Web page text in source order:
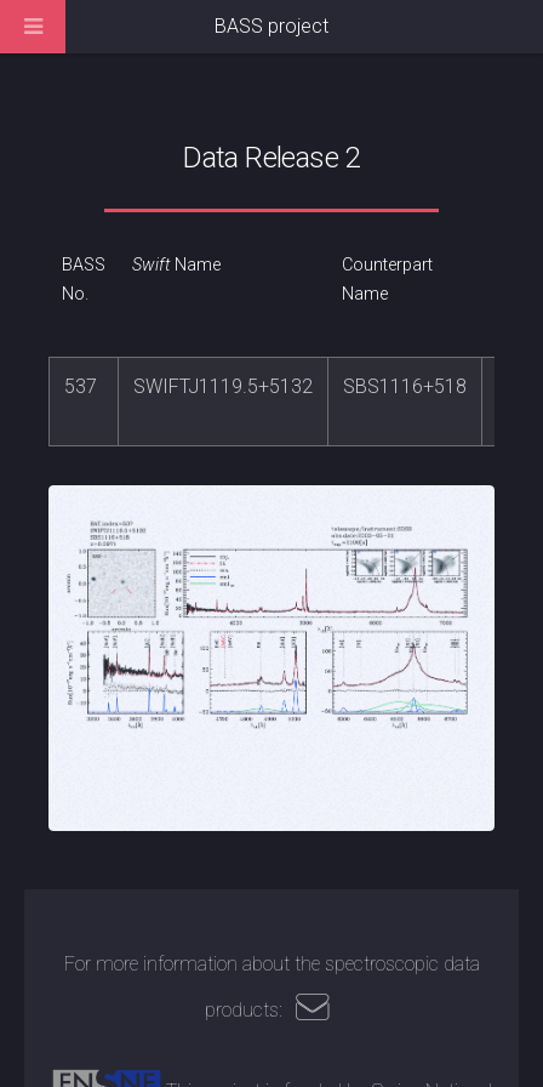
Data Release 2
BASS
No.
SwiftName
Counterpart
Name
537 SWIFTJ1119.5+5132 SBS1116+518
For more information about the spectroscopic data
products:
BASS project